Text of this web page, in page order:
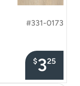
#331-0173
$325